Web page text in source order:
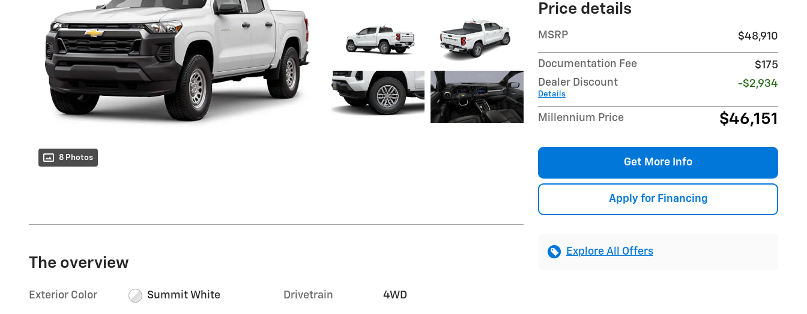
8 Photos
Price details
MSRP $48,910
Documentation Fee
$175
Dealer Discount
Details
-$2,934
Millennium Price $46,151
Get More Info
Apply for Financing
Explore All Offers
The overview
Exterior Color Summit White Drivetrain 4WD